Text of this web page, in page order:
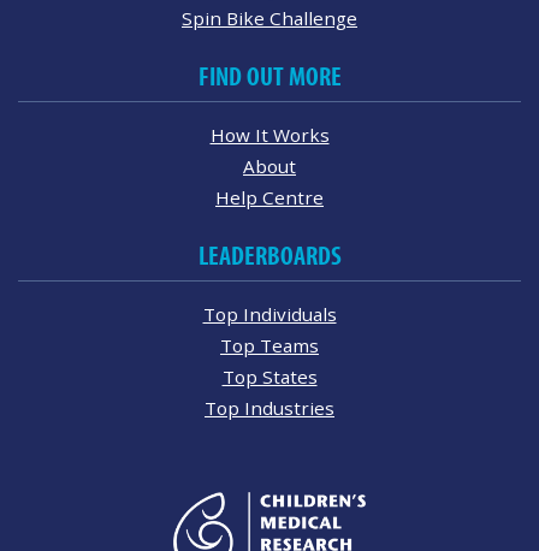
Spin Bike Challenge
FIND OUT MORE
How It Works
About
Help Centre
LEADERBOARDS
Top Individuals
Top Teams
Top States
Top Industries